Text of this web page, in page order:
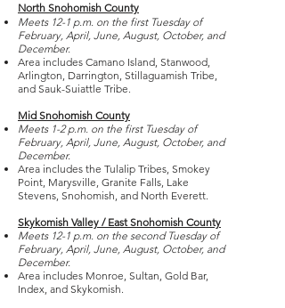
North Snohomish County
Meets 12-1 p.m. on the first Tuesday of
February, April, June, August, October, and
December.
Area includes Camano Island, Stanwood,
Arlington, Darrington, Stillaguamish Tribe,
and Sauk-Suiattle Tribe.
Mid Snohomish County
Meets 1-2 p.m. on the first Tuesday of
February, April, June, August, October, and
December.
Area includes the Tulalip Tribes, Smokey
Point, Marysville, Granite Falls, Lake
Stevens, Snohomish, and North Everett.
Skykomish Valley / East Snohomish County
Meets 12-1 p.m. on the second Tuesday of
February, April, June, August, October, and
December.
Area includes Monroe, Sultan, Gold Bar,
Index, and Skykomish.